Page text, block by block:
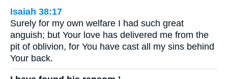
Isaiah 38:17
Surely for my own welfare I had such great
anguish; but Your love has delivered me from the
pit of oblivion, for You have cast all my sins behind
Your back.